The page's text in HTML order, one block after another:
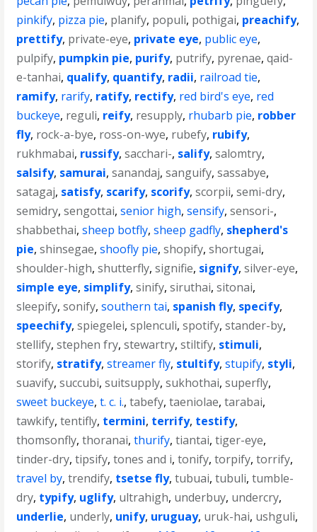
pinkify, pizza pie, planify, populi, pothigai, preachify,
prettify, private-eye, private eye, public eye,
pulpify, pumpkin pie, purify, putrify, pyrenae,qaid-
e-tanhai, qualify, quantify, radii, railroad tie,
ramify, rarify, ratify, rectify, red bird's eye, red
buckeye, reguli, reify, resupply, rhubarb pie, robber
fly, rock-a-bye, ross-on-wye, rubefy, rubify,
rukhmabai, russify,sacchari-, salify,salomtry,
salsify, samurai,sanandaj,sanguify,sassabye,
satagaj, satisfy, scarify, scorify,scorpii,semi-dry,
semidry,sengottai,senior high,sensify,sensori-,
shabbethai,sheep botfly,sheep gadfly, shepherd's
pie,shinsegae,shoofly pie,shopify,shortugai,
shoulder-high,shutterfly,signifie, signify,silver-eye,
simple eye, simplify,sinify,siruthai,sitonai,
sleepify,sonify,southern tai, spanish fly, specify,
speechify,spiegelei,splenculi,spotify,stander-by,
stellify,stephen fry,stewartry,stiltify, stimuli,
storify, stratify,streamer fly, stultify,stupify, styli,
suavify,succubi,suitsupply,sukhothai,superfly,
sweet buckeye,t. c. i.,tabefy,taeniolae,tarabai,
tawkify,tentifly, termini, terrify, testify,
thomsonfly,thoranai,thurify,tiantai,tiger-eye,
tinder-dry,tipsify,tones and i,tonify,torpify,torrify,
travel by,trendify, tsetse fly,tubuai,tubuli,tumble-
dry, typify, uglify, ultrahigh, underbuy, undercry,
underlie, underly, unify, uruguay, uruk-hai, ushguli,